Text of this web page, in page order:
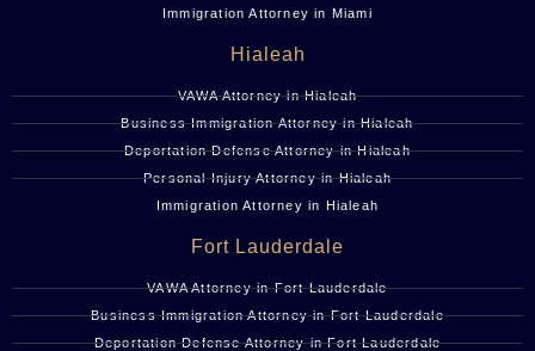
Immigration Attorney in Miami
Hialeah
VAWA Attorney in Hialeah
Business Immigration Attorney in Hialeah
Deportation Defense Attorney in Hialeah
Personal Injury Attorney in Hialeah
Immigration Attorney in Hialeah
Fort Lauderdale
VAWA Attorney in Fort Lauderdale
Business Immigration Attorney in Fort Lauderdale
Deportation Defense Attorney in Fort Lauderdale